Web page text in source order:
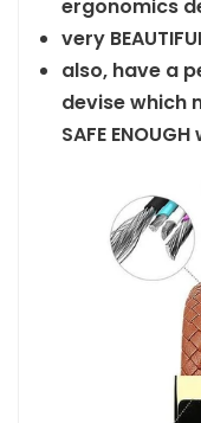
ergonomics
very
also, have a
devise which
SAFE